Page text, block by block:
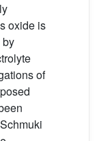
oxide is
by
of